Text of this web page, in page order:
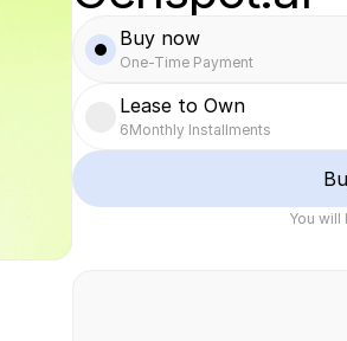
Buy now
One-Time Payment
Lease to Own
6Monthly Installments
You will